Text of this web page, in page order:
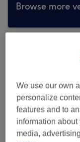
Browse more
We use our own
personalize
features and to
information about
media,